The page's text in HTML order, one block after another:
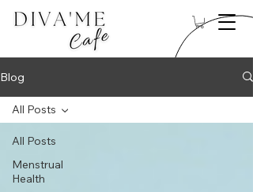
Blog
All Posts
Menstrual
Health
All Posts